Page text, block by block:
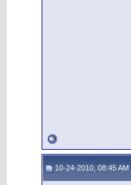
10-24-2010, 08:45 AM